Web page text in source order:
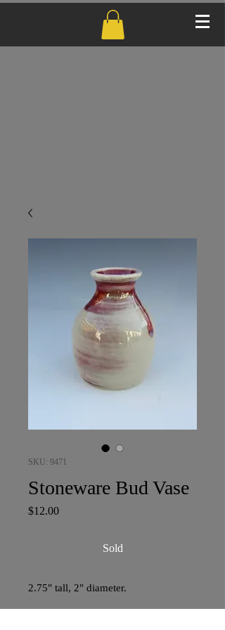
SKU: 9471
Stoneware Bud Vase
$12.00Price
Sold
2.75" tall, 2" diameter.